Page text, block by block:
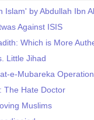
Islam' by Abdullah Ibn
Against ISIS
Which is More
Little Jihad
e-Mubareka
The Hate Doctor
Muslims